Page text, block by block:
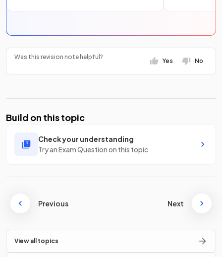
Was this revision note helpful?
Yes No
Build on this topic
Check your understanding
Try an Exam Question on this topic
Previous Next
View all topics